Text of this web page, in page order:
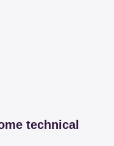
technical